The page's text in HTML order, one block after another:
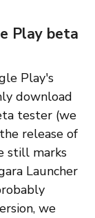
Play beta
Play's
download
tester (we
release of
still marks
Launcher
we